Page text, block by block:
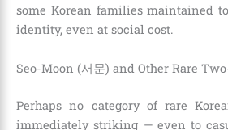
some Korean families maintained
identity, even at social cost.
Seo-Moon (서문) and Other Rare
Perhaps no category of rare
immediately striking — even to